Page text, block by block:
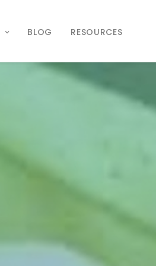
BLOG RESOURCES